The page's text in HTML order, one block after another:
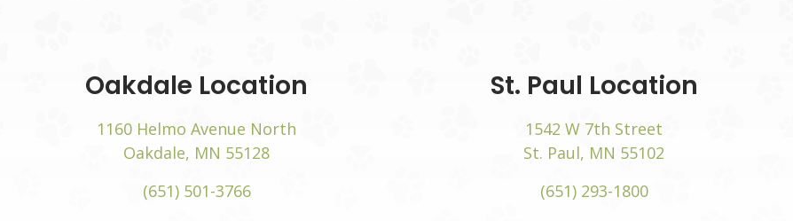
Oakdale Location (opens in a new window)
1160 Helmo Avenue North
Oakdale, MN 55128(opens in a new window)
(651) 501-3766
St. Paul Location
1542 W 7th Street
St. Paul, MN 55102
(651) 293-1800